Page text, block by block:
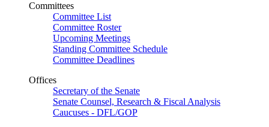
Committees
Committee List
Committee Roster
Upcoming Meetings
Standing Committee Schedule
Committee Deadlines
Offices
Secretary of the Senate
Senate Counsel, Research & Fiscal Analysis
Caucuses - DFL/GOP